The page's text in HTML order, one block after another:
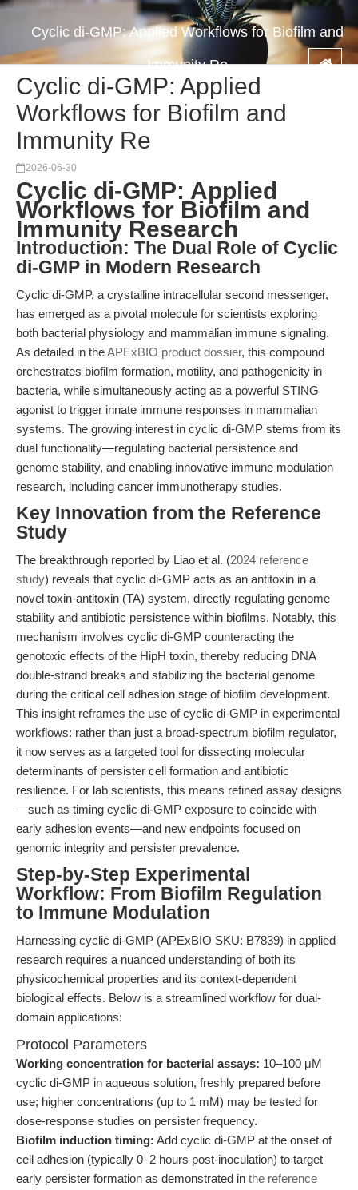
Cyclic di-GMP: Applied Workflows for Biofilm and
Immunity Re
Cyclic di-GMP: Applied
Workflows for Biofilm and
Immunity Re
2026-06-30
Cyclic di-GMP: Applied
Workflows for Biofilm and
Immunity Research
Introduction: The Dual Role of Cyclic
di-GMP in Modern Research
Cyclic di-GMP, a crystalline intracellular second messenger,
has emerged as a pivotal molecule for scientists exploring
both bacterial physiology and mammalian immune signaling.
As detailed in theAPExBIO product dossier, this compound
orchestrates biofilm formation, motility, and pathogenicity in
bacteria, while simultaneously acting as a powerful STING
agonist to trigger innate immune responses in mammalian
systems. The growing interest in cyclic di-GMP stems from its
dual functionality—regulating bacterial persistence and
genome stability, and enabling innovative immune modulation
research, including cancer immunotherapy studies.
Key Innovation from the Reference
Study
The breakthrough reported by Liao et al. (2024 reference
study) reveals that cyclic di-GMP acts as an antitoxin in a
novel toxin-antitoxin (TA) system, directly regulating genome
stability and antibiotic persistence within biofilms. Notably, this
mechanism involves cyclic di-GMP counteracting the
genotoxic effects of the HipH toxin, thereby reducing DNA
double-strand breaks and stabilizing the bacterial genome
during the critical cell adhesion stage of biofilm development.
This insight reframes the use of cyclic di-GMP in experimental
workflows: rather than just a broad-spectrum biofilm regulator,
it now serves as a targeted tool for dissecting molecular
determinants of persister cell formation and antibiotic
resilience. For lab scientists, this means refined assay designs
—such as timing cyclic di-GMP exposure to coincide with
early adhesion events—and new endpoints focused on
genomic integrity and persister prevalence.
Step-by-Step Experimental
Workflow: From Biofilm Regulation
to Immune Modulation
Harnessing cyclic di-GMP (APExBIO SKU: B7839) in applied
research requires a nuanced understanding of both its
physicochemical properties and its context-dependent
biological effects. Below is a streamlined workflow for dual-
domain applications:
Protocol Parameters
Working concentration for bacterial assays: 10–100 μM
cyclic di-GMP in aqueous solution, freshly prepared before
use; higher concentrations (up to 1 mM) may be tested for
dose-response studies on persister frequency.
Biofilm induction timing: Add cyclic di-GMP at the onset of
cell adhesion (typically 0–2 hours post-inoculation) to target
early persister formation as demonstrated in the reference